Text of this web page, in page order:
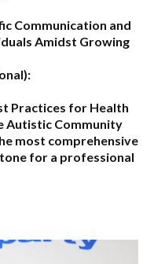
Communication and
Amidst Growing
Practices for Health
Autistic Community
most comprehensive
for a professional